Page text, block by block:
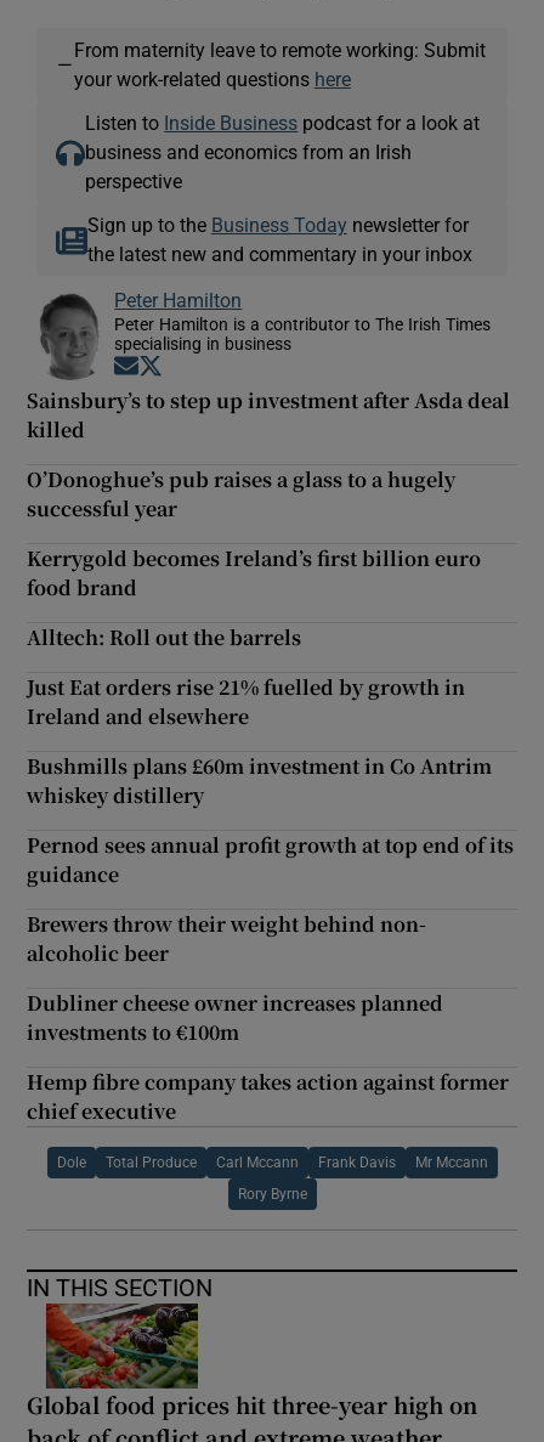
—
From maternity leave to remote working: Submit
your work-related questions here
Listen to Inside Business podcast for a look at
business and economics from an Irish
perspective
Sign up to the Business Today newsletter for
the latest new and commentary in your inbox
Peter Hamilton
Peter Hamilton is a contributor to The Irish Times
specialising in business
Opens in new window
Sainsbury’s to step up investment after Asda deal
killed
O’Donoghue’s pub raises a glass to a hugely
successful year
Kerrygold becomes Ireland’s first billion euro
food brand
Alltech: Roll out the barrels
Just Eat orders rise 21% fuelled by growth in
Ireland and elsewhere
Bushmills plans £60m investment in Co Antrim
whiskey distillery
Pernod sees annual profit growth at top end of its
guidance
Brewers throw their weight behind non-
alcoholic beer
Dubliner cheese owner increases planned
investments to €100m
Hemp fibre company takes action against former
chief executive
Dole Total Produce Carl Mccann Frank Davis Mr Mccann
Rory Byrne
IN THIS SECTION
Global food prices hit three-year high on